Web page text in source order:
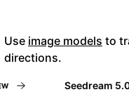
Use image models to
directions.
Seedream 5.0